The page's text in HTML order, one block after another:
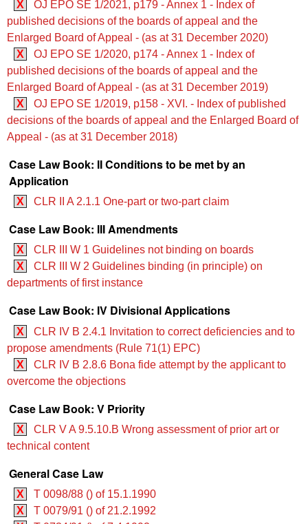
X
OJ EPO SE 1/2021, p179 - Annex 1 - Index of
published decisions of the boards of appeal and the
Enlarged Board of Appeal - (as at 31 December 2020)
X
OJ EPO SE 1/2020, p174 - Annex 1 - Index of
published decisions of the boards of appeal and the
Enlarged Board of Appeal - (as at 31 December 2019)
X
OJ EPO SE 1/2019, p158 - XVI. - Index of published
decisions of the boards of appeal and the Enlarged Board of
Appeal - (as at 31 December 2018)
Case Law Book: II Conditions to be met by an
Application
X CLR II A 2.1.1 One-part or two-part claim
Case Law Book: III Amendments
X
CLR III W 1 Guidelines not binding on boards
X
CLR III W 2 Guidelines binding (in principle) on
departments of first instance
Case Law Book: IV Divisional Applications
X
CLR IV B 2.4.1 Invitation to correct deficiencies and to
propose amendments (Rule 71(1) EPC)
X
CLR IV B 2.8.6 Bona fide attempt by the applicant to
overcome the objections
Case Law Book: V Priority
X
CLR V A 9.5.10.B Wrong assessment of prior art or
technical content
General Case Law
X
T 0098/88 () of 15.1.1990
X
T 0079/91 () of 21.2.1992